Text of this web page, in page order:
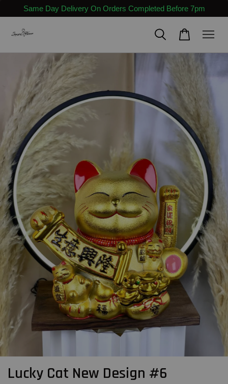
Same Day Delivery On Orders Completed Before 7pm
Lucky Cat New Design #6